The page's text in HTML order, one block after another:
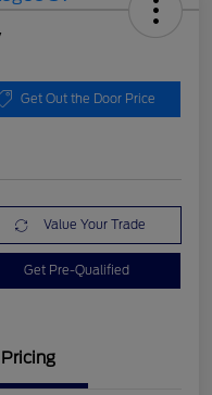
Get Out the Door Price
Value Your Trade
Get Pre-Qualified
Pricing